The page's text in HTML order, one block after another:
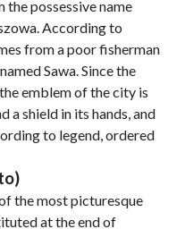
the possessive name
According to
from a poor fisherman
Sawa. Since the
emblem of the city is
a shield in its hands, and
to legend, ordered
the most picturesque
at the end of